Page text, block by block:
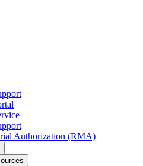
Authorization (RMA)